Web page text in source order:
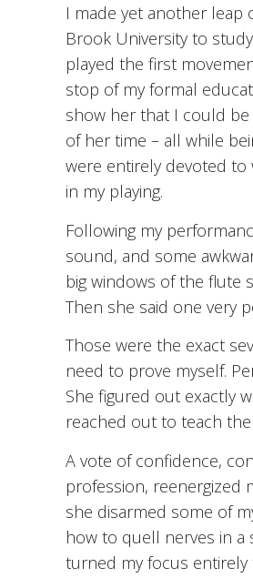
I made yet another leap
Brook University to
played the first
stop of my formal
show her that I could
of her time – all while
were entirely devoted to
in my playing.
Following my
sound, and some
big windows of the flute
Then she said one very
Those were the exact
need to prove myself.
She figured out exactly
reached out to teach
A vote of confidence,
profession, reenergized
she disarmed some of
how to quell nerves in a
turned my focus